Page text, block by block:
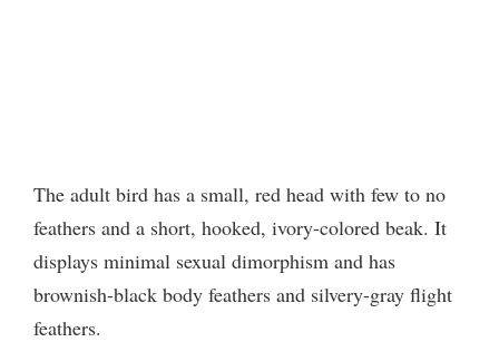
The adult bird has a small, red head with few to no
feathers and a short, hooked, ivory-colored beak. It
displays minimal sexual dimorphism and has
brownish-black body feathers and silvery-gray flight
feathers.